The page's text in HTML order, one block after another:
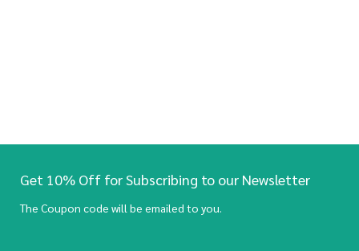
Get 10% Off for Subscribing to our Newsletter
The Coupon code will be emailed to you.